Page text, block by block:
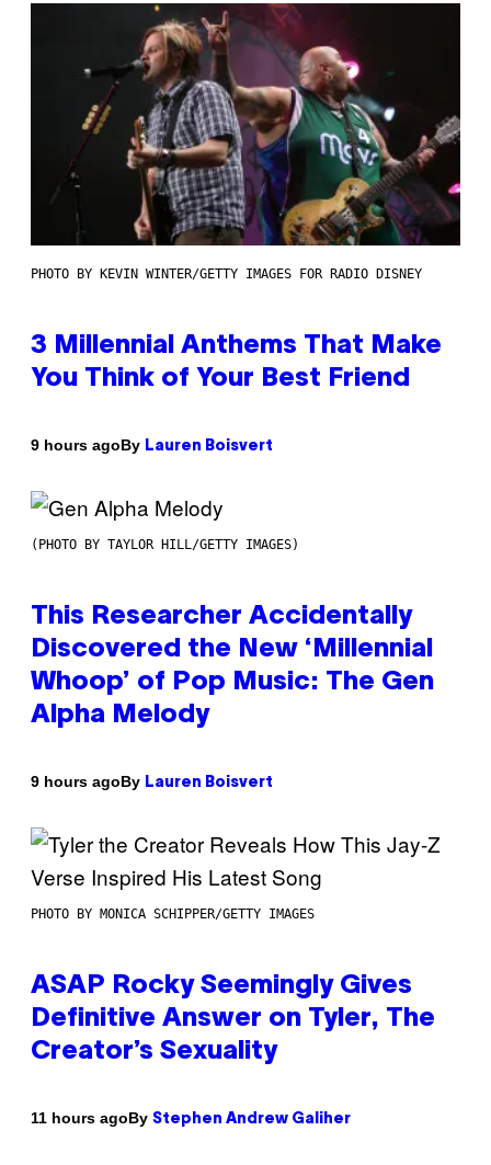
PHOTO BY KEVIN WINTER/GETTY IMAGES FOR RADIO DISNEY
3 Millennial Anthems That Make
You Think of Your Best Friend
9 hours agoBy Lauren Boisvert
(PHOTO BY TAYLOR HILL/GETTY IMAGES)
This Researcher Accidentally
Discovered the New ‘Millennial
Whoop’ of Pop Music: The Gen
Alpha Melody
9 hours agoBy Lauren Boisvert
PHOTO BY MONICA SCHIPPER/GETTY IMAGES
ASAP Rocky Seemingly Gives
Definitive Answer on Tyler, The
Creator’s Sexuality
11 hours agoBy Stephen Andrew Galiher